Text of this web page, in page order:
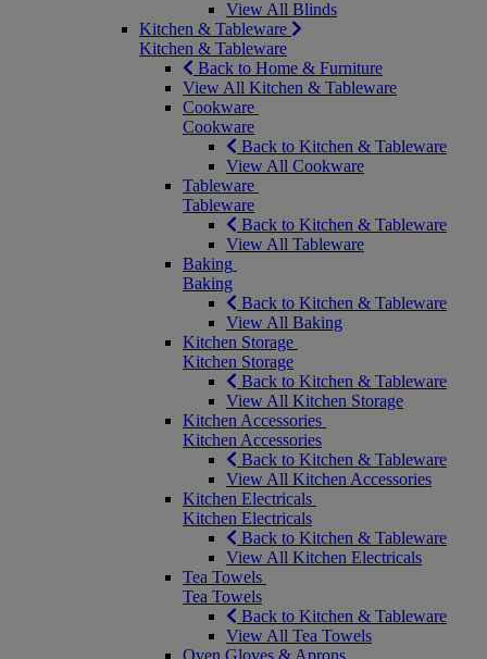
View All Blinds
Kitchen & Tableware
Kitchen & Tableware
Back to Home & Furniture
View All Kitchen & Tableware
Cookware
Cookware
Back to Kitchen & Tableware
View All Cookware
Tableware
Tableware
Back to Kitchen & Tableware
View All Tableware
Baking
Baking
Back to Kitchen & Tableware
View All Baking
Kitchen Storage
Kitchen Storage
Back to Kitchen & Tableware
View All Kitchen Storage
Kitchen Accessories
Kitchen Accessories
Back to Kitchen & Tableware
View All Kitchen Accessories
Kitchen Electricals
Kitchen Electricals
Back to Kitchen & Tableware
View All Kitchen Electricals
Tea Towels
Tea Towels
Back to Kitchen & Tableware
View All Tea Towels
Oven Gloves & Aprons